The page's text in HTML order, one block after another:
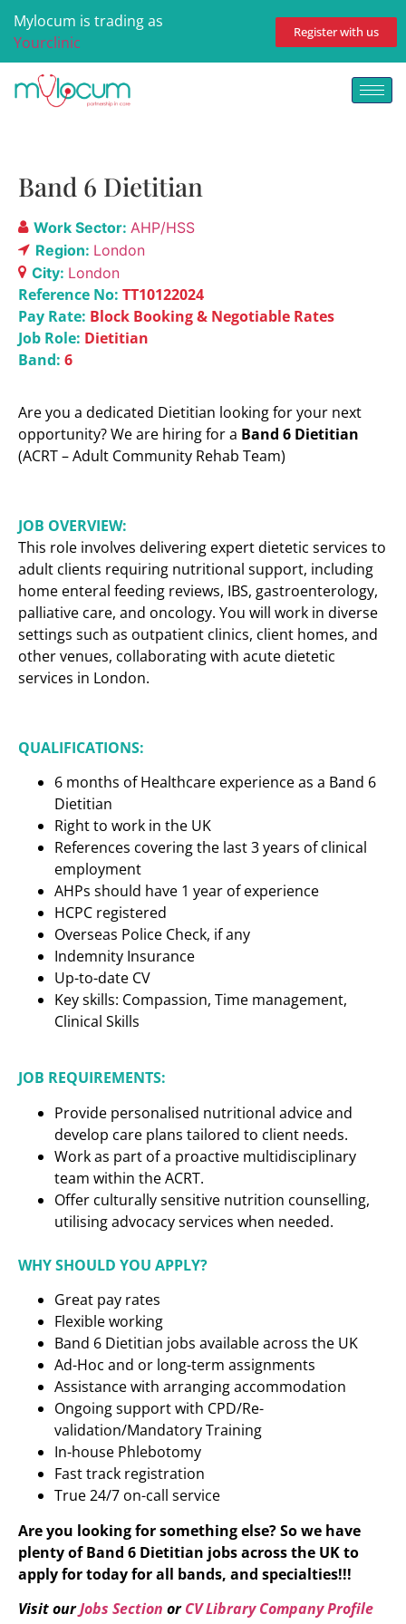
Mylocum is trading as
Yourclinic
Register with us
Band 6 Dietitian
Work Sector: AHP/HSS
Region: London
City: London
Reference No: TT10122024
Pay Rate: Block Booking & Negotiable Rates
Job Role: Dietitian
Band: 6
Are you a dedicated Dietitian looking for your next
opportunity? We are hiring for a Band 6 Dietitian
(ACRT – Adult Community Rehab Team)
JOB OVERVIEW:
This role involves delivering expert dietetic services to
adult clients requiring nutritional support, including
home enteral feeding reviews, IBS, gastroenterology,
palliative care, and oncology. You will work in diverse
settings such as outpatient clinics, client homes, and
other venues, collaborating with acute dietetic
services in London.
QUALIFICATIONS:
6 months of Healthcare experience as a Band 6
Dietitian
Right to work in the UK
References covering the last 3 years of clinical
employment
AHPs should have 1 year of experience
HCPC registered
Overseas Police Check, if any
Indemnity Insurance
Up-to-date CV
Key skills: Compassion, Time management,
Clinical Skills
JOB REQUIREMENTS:
Provide personalised nutritional advice and
develop care plans tailored to client needs.
Work as part of a proactive multidisciplinary
team within the ACRT.
Offer culturally sensitive nutrition counselling,
utilising advocacy services when needed.
WHY SHOULD YOU APPLY?
Great pay rates
Flexible working
Band 6 Dietitian jobs available across the UK
Ad-Hoc and or long-term assignments
Assistance with arranging accommodation
Ongoing support with CPD/Re-
validation/Mandatory Training
In-house Phlebotomy
Fast track registration
True 24/7 on-call service
Are you looking for something else? So we have
plenty ofBand 6 Dietitian jobs across the UK to
apply for today for all bands, and specialties!!!
Visit ourJobs Section orCV Library Company Profile